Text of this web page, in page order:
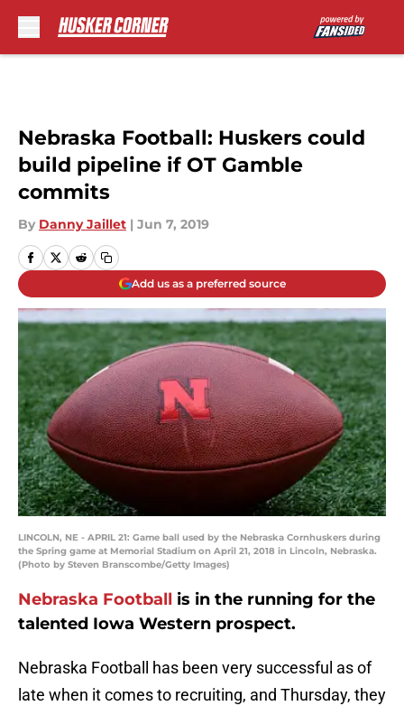
Nebraska Football: Huskers could
build pipeline if OT Gamble
commits
By Danny Jaillet | Jun 7, 2019
Add us as a preferred source
LINCOLN, NE - APRIL 21: Game ball used by the Nebraska Cornhuskers during
the Spring game at Memorial Stadium on April 21, 2018 in Lincoln, Nebraska.
(Photo by Steven Branscombe/Getty Images)
Nebraska Football is in the running for the
talented Iowa Western prospect.
Nebraska Football has been very successful as of
late when it comes to recruiting, and Thursday, they